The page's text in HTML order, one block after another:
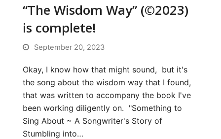
“The Wisdom Way” (©2023)
is complete!
September 20, 2023
Okay, I know how that might sound, but it's
the song about the wisdom way that I found,
that was written to accompany the book I've
been working diligently on. "Something to
Sing About ~ A Songwriter's Story of
Stumbling into…